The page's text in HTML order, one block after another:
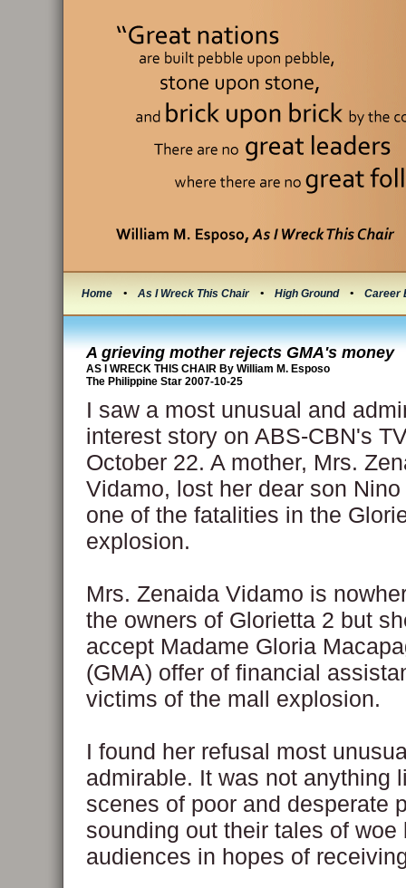
Home • As I Wreck This Chair • High Ground • Career
A grieving mother rejects GMA's money
AS I WRECK THIS CHAIR By William M. Esposo
The Philippine Star 2007-10-25
I saw a most unusual and
interest story on ABS-CBN's
October 22. A mother, Mrs.
Vidamo, lost her dear son
one of the fatalities in the
explosion.
Mrs. Zenaida Vidamo is
the owners of Glorietta 2 but
accept Madame Gloria
(GMA) offer of financial
victims of the mall explosion.
I found her refusal most
admirable. It was not anything
scenes of poor and desperate
sounding out their tales of woe
audiences in hopes of